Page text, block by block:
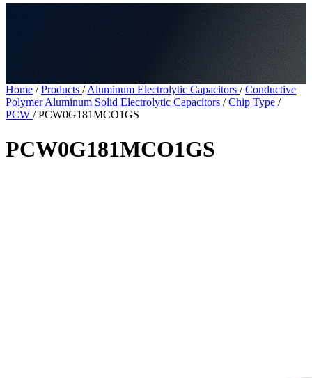
Home / Products / Aluminum Electrolytic Capacitors / Conductive
Polymer Aluminum Solid Electrolytic Capacitors / Chip Type /
PCW / PCW0G181MCO1GS
PCW0G181MCO1GS